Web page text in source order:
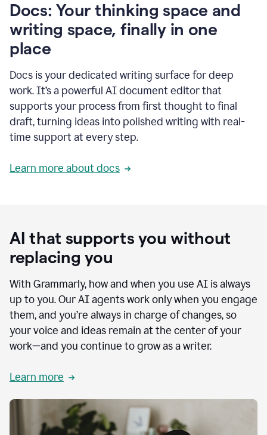
to
access
Grammarly
agents
Docs: Your thinking space and
writing space, finally in one
place
Docs is your dedicated writing surface for deep
work. It’s a powerful AI document editor that
supports your process from first thought to final
draft, turning ideas into polished writing with real-
time support at every step.
Learn more about docs
AI that supports you without
replacing you
With Grammarly, how and when you use AI is always
up to you. Our AI agents work only when you engage
them, and you’re always in charge of changes, so
your voice and ideas remain at the center of your
work—and you continue to grow as a writer.
Learn more